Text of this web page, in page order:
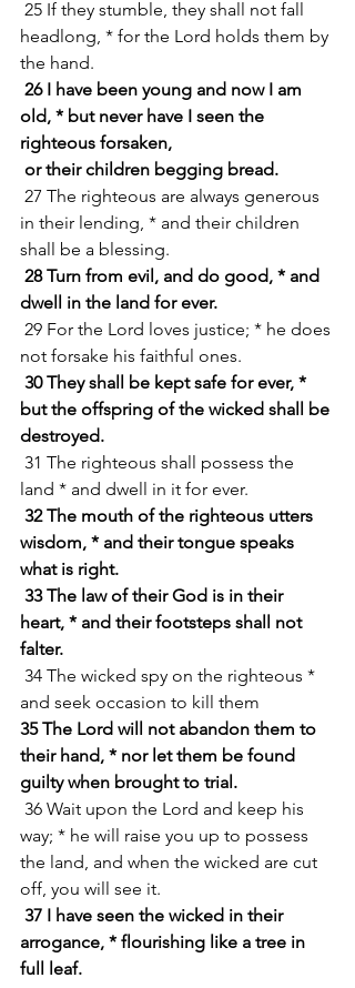
headlong, * for the Lord holds them by
the hand.
26 I have been young and now I am
old, * but never have I seen the
righteous forsaken,
or their children begging bread.
in their lending, * and their children
shall be a blessing.
28 Turn from evil, and do good, * and
dwell in the land for ever.
not forsake his faithful ones.
30 They shall be kept safe for ever, *
but the offspring of the wicked shall be
destroyed.
land * and dwell in it for ever.
32 The mouth of the righteous utters
wisdom, * and their tongue speaks
what is right.
33 The law of their God is in their
heart, * and their footsteps shall not
falter.
and seek occasion to kill them
35 The Lord will not abandon them to
their hand, * nor let them be found
guilty when brought to trial.
way; * he will raise you up to possess
the land, and when the wicked are cut
off, you will see it.
37 I have seen the wicked in their
arrogance, * flourishing like a tree in
full leaf.